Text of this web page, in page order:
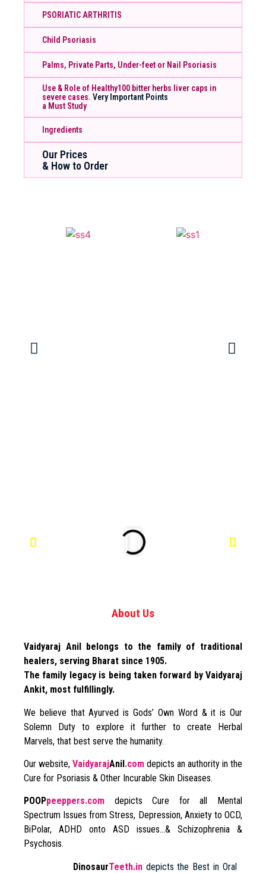
PSORIATIC ARTHRITIS
Child Psoriasis
Palms, Private Parts, Under-feet or Nail Psoriasis
Use & Role of Healthy100 bitter herbs liver caps in
severe cases. Very Important Points
a Must Study
Ingredients
Our Prices
& How to Order
About Us
Vaidyaraj Anil belongs to the family of traditional
healers, serving Bharat since 1905.
The family legacy is being taken forward by Vaidyaraj
Ankit, most fulfillingly.
We believe that Ayurved is Gods’ Own Word & it is Our
Solemn Duty to explore it further to create Herbal
Marvels, that best serve the humanity.
Our website, VaidyarajAnil.com depicts an authority in the
Cure for Psoriasis & Other Incurable Skin Diseases.
POOPpeeppers.com depicts Cure for all Mental
Spectrum Issues from Stress, Depression, Anxiety to OCD,
BiPolar, ADHD onto ASD issues…& Schizophrenia &
Psychosis.
DinosaurTeeth.in depicts the Best in Oral